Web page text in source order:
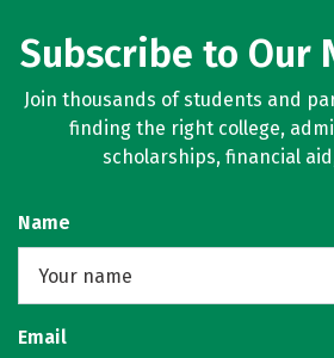
Subscribe to Our
Join thousands of students and
finding the right college,
scholarships, financial
Name
Email